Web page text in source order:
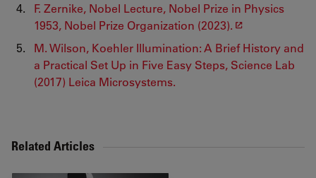
F. Zernike, Nobel Lecture, Nobel Prize in Physics
1953, Nobel Prize Organization (2023).
M. Wilson, Koehler Illumination: A Brief History and
a Practical Set Up in Five Easy Steps, Science Lab
(2017) Leica Microsystems.
Related Articles